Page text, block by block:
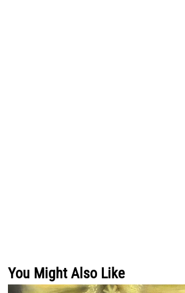
You Might Also Like